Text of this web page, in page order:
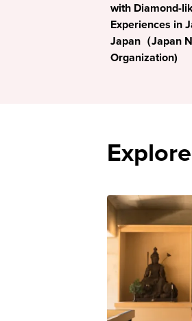
with Diamond-
Experiences in
Japan（Japan
Organization)